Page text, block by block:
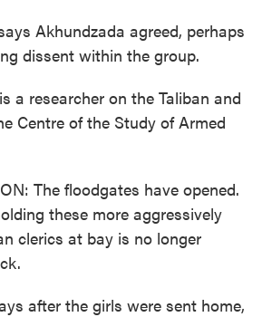
Akhundzada agreed, perhaps
dissent within the group.
a researcher on the Taliban and
Centre of the Study of Armed
The floodgates have opened.
these more aggressively
clerics at bay is no longer
after the girls were sent home,